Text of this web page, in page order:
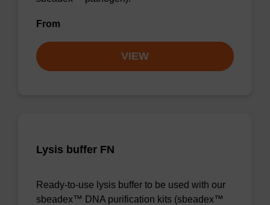
From
VIEW
Lysis buffer FN
Ready-to-use lysis buffer to be used with our
sbeadex™ DNA purification kits (sbeadex™